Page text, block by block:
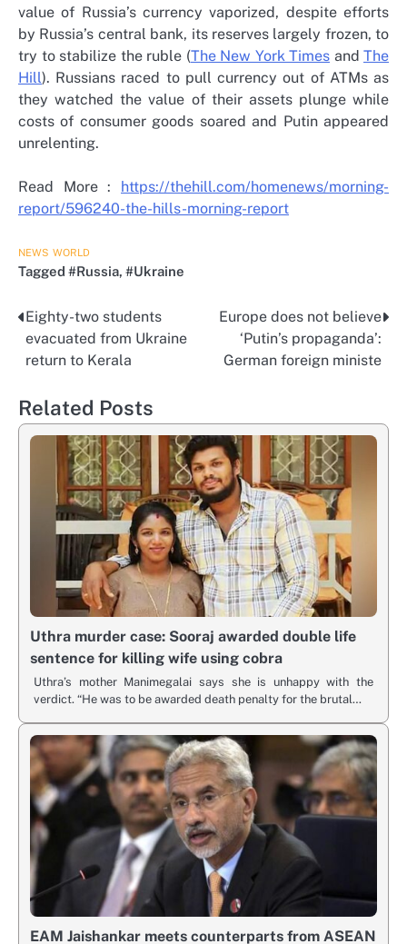
value of Russia’s currency vaporized, despite efforts
by Russia’s central bank, its reserves largely frozen, to
try to stabilize the ruble (The New York Times and The
Hill). Russians raced to pull currency out of ATMs as
they watched the value of their assets plunge while
costs of consumer goods soared and Putin appeared
unrelenting.
Read More : https://thehill.com/homenews/morning-
report/596240-the-hills-morning-report
NEWS WORLD
Tagged #Russia, #Ukraine
Post
navigation
Eighty-two students
evacuated from Ukraine
return to Kerala
Europe does not believe
‘Putin’s propaganda’:
German foreign ministe
Related Posts
Uthra murder case: Sooraj awarded double life
sentence for killing wife using cobra
Uthra’s mother Manimegalai says she is unhappy with the
verdict. “He was to be awarded death penalty for the brutal…
EAM Jaishankar meets counterparts from ASEAN